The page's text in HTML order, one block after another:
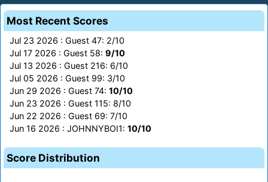
Most Recent Scores
Jul 23 2026 : Guest 47: 2/10
Jul 17 2026 : Guest 58: 9/10
Jul 13 2026 : Guest 216: 6/10
Jul 05 2026 : Guest 99: 3/10
Jun 29 2026 : Guest 74: 10/10
Jun 23 2026 : Guest 115: 8/10
Jun 22 2026 : Guest 69: 7/10
Jun 16 2026 : JOHNNYBOI1: 10/10
Score Distribution